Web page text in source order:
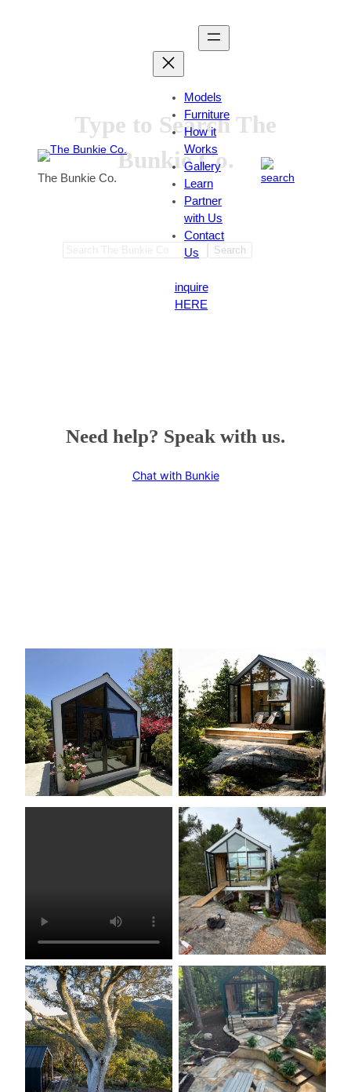
The Bunkie Co.
Models
Furniture
How it
Works
Gallery
Learn
Partner
with Us
Contact
Us
inquire
HERE
Type to Search The
Bunkie Co.
Search
Need help? Speak with us.
Chat with Bunkie